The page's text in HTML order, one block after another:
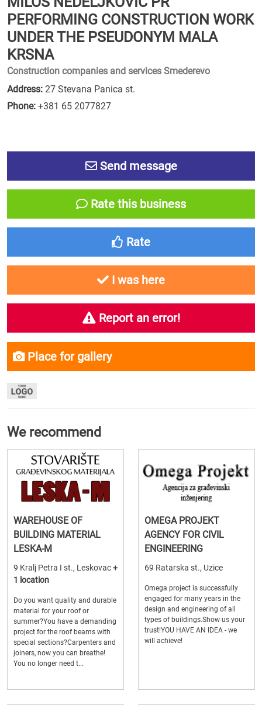
PERFORMING CONSTRUCTION WORK
UNDER THE PSEUDONYM MALA
KRSNA
Construction companies and services Smederevo
Address: 27 Stevana Panica st.
Phone: +381 65 2077827
Send message
Rate this business
Rate
I was here
Report an error!
Place for gallery
We recommend
WAREHOUSE OF
BUILDING MATERIAL
LESKA-M
9 Kralj Petra I st., Leskovac+
1 location
Do you want quality and durable
material for your roof or
summer?You have a demanding
project for the roof beams with
special sections?Carpenters and
joiners, now you can breathe!
You no longer need t...
OMEGA PROJEKT
AGENCY FOR CIVIL
ENGINEERING
69 Ratarska st., Uzice
Omega project is successfully
engaged for many years in the
design and engineering of all
types of buildings.Show us your
trust!YOU HAVE AN IDEA - we
will achieve!